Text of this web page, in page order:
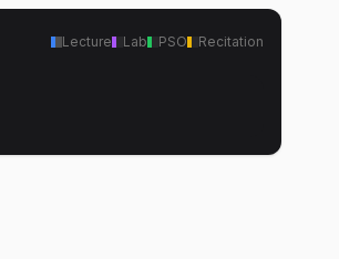
Lecture Lab PSO Recitation